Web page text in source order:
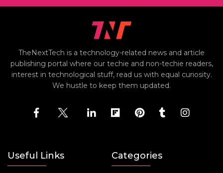
TheNextTech is a technology-related news and article
publishing portal where our techie and non-techie readers,
interest in technological stuff, read us with equal curiosity.
We hustle to keep them updated.
Useful Links Categories